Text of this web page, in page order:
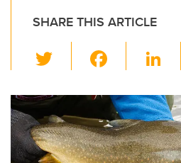
SHARE THIS ARTICLE
wi
tt
er
c
e
b
Li
k
e